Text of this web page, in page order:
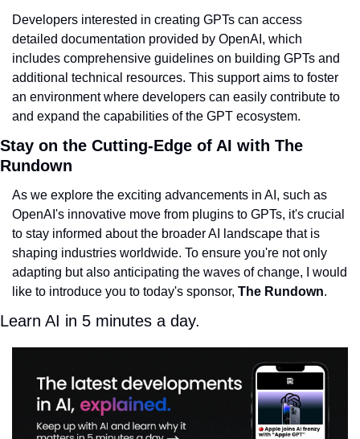
Developers interested in creating GPTs can access
detailed documentation provided by OpenAI, which
includes comprehensive guidelines on building GPTs and
additional technical resources. This support aims to foster
an environment where developers can easily contribute to
and expand the capabilities of the GPT ecosystem.
Stay on the Cutting-Edge of AI with The
Rundown
As we explore the exciting advancements in AI, such as
OpenAI's innovative move from plugins to GPTs, it's crucial
to stay informed about the broader AI landscape that is
shaping industries worldwide. To ensure you're not only
adapting but also anticipating the waves of change, I would
like to introduce you to today's sponsor, The Rundown.
Learn AI in 5 minutes a day.